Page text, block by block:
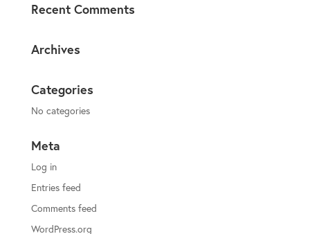
Recent Comments
Archives
Categories
No categories
Meta
Log in
Entries feed
Comments feed
WordPress.org